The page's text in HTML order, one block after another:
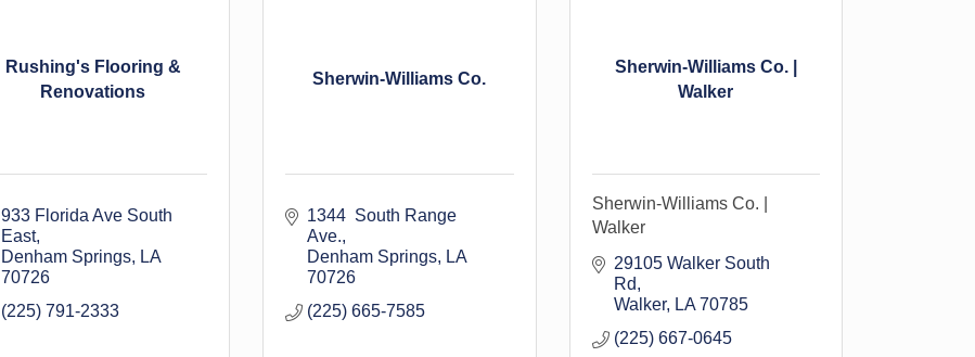
Rushing's Flooring &
Renovations
933 Florida Ave South
East
Denham Springs
LA
70726
(225) 791-2333
Sherwin-Williams Co.
1344  South Range
Ave.
Denham Springs
LA
70726
(225) 665-7585
Sherwin-Williams Co. |
Walker
Sherwin-Williams Co. |
Walker
29105 Walker South
Rd
Walker
LA 70785
(225) 667-0645